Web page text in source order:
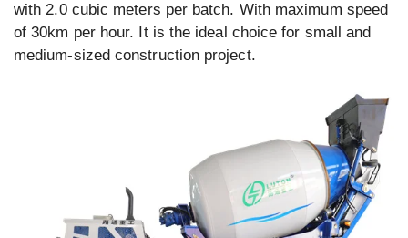
with 2.0 cubic meters per batch. With maximum speed
of 30km per hour. It is the ideal choice for small and
medium-sized construction project.